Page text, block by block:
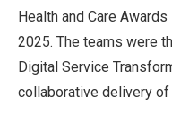
Health and Care
2025. The teams were
Digital Service
collaborative delivery of